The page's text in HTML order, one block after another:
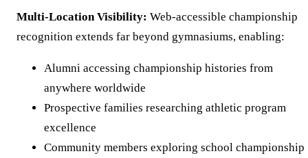
Multi-Location Visibility: Web-accessible championship
recognition extends far beyond gymnasiums, enabling:
Alumni accessing championship histories from
anywhere worldwide
Prospective families researching athletic program
excellence
Community members exploring school championship